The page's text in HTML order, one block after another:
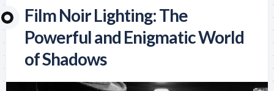
Film Noir Lighting: The
Powerful and Enigmatic World
of Shadows